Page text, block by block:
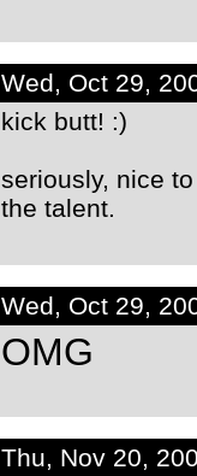
Wed, Oct 29,
kick butt! :)
seriously, nice
the talent.
Wed, Oct 29,
OMG
Thu, Nov 20,